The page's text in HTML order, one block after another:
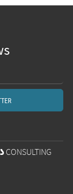
CONSULTING